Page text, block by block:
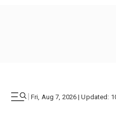
| Fri, Aug 7, 2026 | Updated: